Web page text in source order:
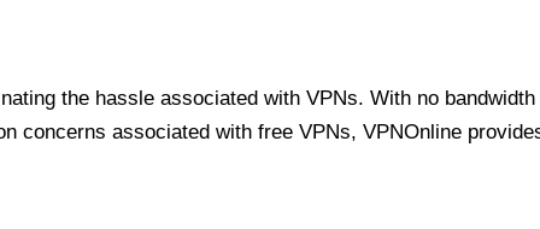
the hassle associated with VPNs. With no
concerns associated with free VPNs, VPNOnline